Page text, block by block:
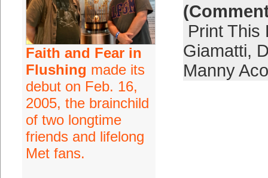
Faith and Fear in
Flushing made its
debut on Feb. 16,
2005, the brainchild
of two longtime
friends and lifelong
Met fans.
Print This
Giamatti,
Manny